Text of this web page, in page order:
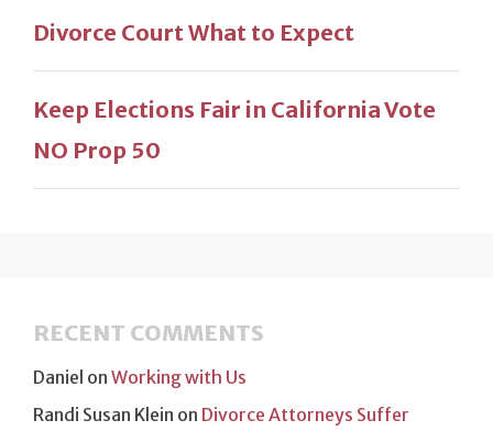
Divorce Court What to Expect
Keep Elections Fair in California Vote
NO Prop 50
RECENT COMMENTS
Daniel on Working with Us
Randi Susan Klein on Divorce Attorneys Suffer